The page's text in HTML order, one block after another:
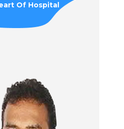
Of Hospital